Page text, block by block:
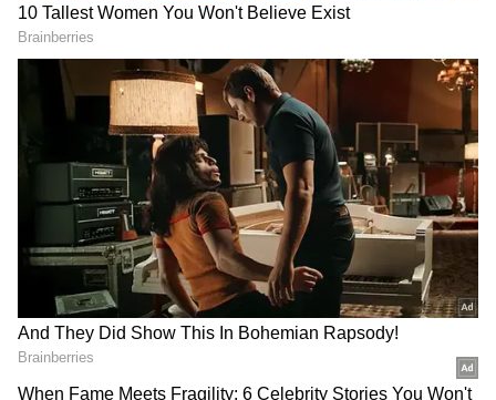
Image Credit :AI Generated
Rain Activity to Continue Over the
Weekend
According to the latest forecast, rainfall
activity is expected to continue on June 6 and
June 7 across many parts of the state. Nilgiris,
Coimbatore, Kanyakumari, Theni and
Dindigul are likely to remain under the
influence of heavy to very heavy rainfall.